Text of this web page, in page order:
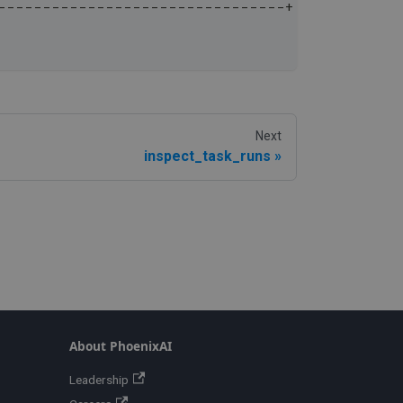
+
Next
inspect_task_runs
About PhoenixAI
Leadership